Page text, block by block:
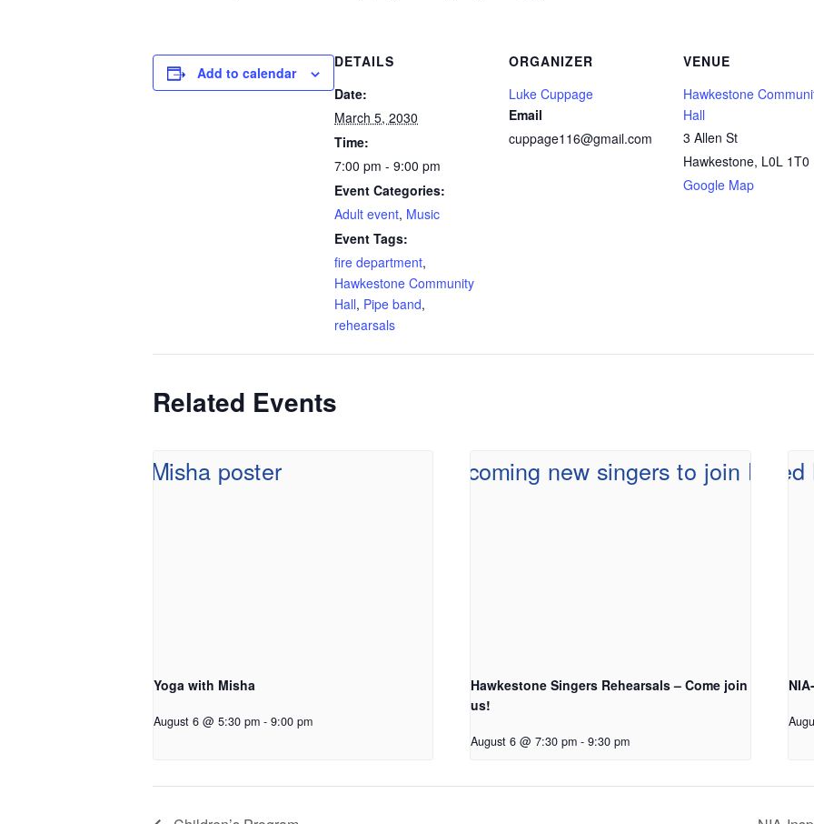
Add to calendar
DETAILS
Date:
March 5, 2030
Time:
7:00 pm - 9:00 pm
Event Categories:
Adult event, Music
Event Tags:
fire department,
Hawkestone Community
Hall, Pipe band,
rehearsals
ORGANIZER
Luke Cuppage
Email
cuppage116@gmail.com
VENUE
Hawkestone
Hall
3 Allen St
Hawkestone, L0L 1T0
Google Map
Related Events
Yoga with Misha
August 6 @ 5:30 pm - 9:00 pm
Hawkestone Singers Rehearsals – Come join
us!
August 6 @ 7:30 pm - 9:30 pm